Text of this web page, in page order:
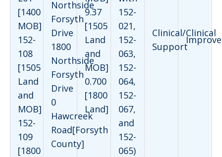
[1400
MOB]
152-
108
[1505
Land
and
MOB]
152-
109
[1800
Northside
Forsyth
Drive
1800
Northside
Forsyth
Drive
0
Hawcreek
Road[Forsyth
County]
9.37
[1505
Land
and
MOB]
0.700
[1800
Land]
152-
021,
152-
063,
152-
064,
152-
067,
and
152-
065)
Clinical/Clinical
Support